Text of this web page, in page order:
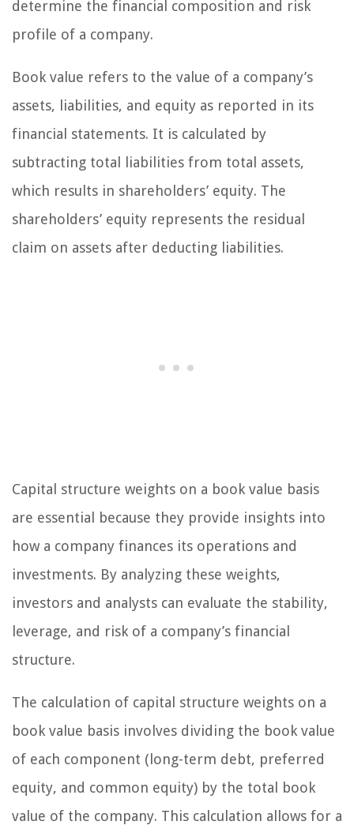
determine the financial composition and risk
profile of a company.
Book value refers to the value of a company’s
assets, liabilities, and equity as reported in its
financial statements. It is calculated by
subtracting total liabilities from total assets,
which results in shareholders’ equity. The
shareholders’ equity represents the residual
claim on assets after deducting liabilities.
Capital structure weights on a book value basis
are essential because they provide insights into
how a company finances its operations and
investments. By analyzing these weights,
investors and analysts can evaluate the stability,
leverage, and risk of a company’s financial
structure.
The calculation of capital structure weights on a
book value basis involves dividing the book value
of each component (long-term debt, preferred
equity, and common equity) by the total book
value of the company. This calculation allows for a